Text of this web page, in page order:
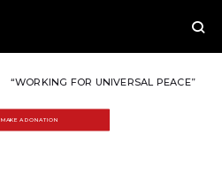
“WORKING FOR UNIVERSAL PEACE”
MAKE A DONATION